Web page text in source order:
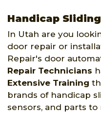
Handicap
In Utah are you
door repair or
Repair's door
Repair Technicians
Extensive Training
brands of handicap
sensors, and parts